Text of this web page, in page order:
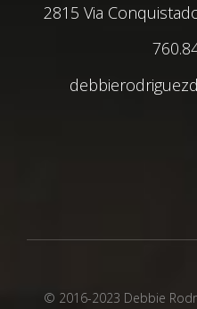
2815 Via
© 2016-2023 Debbie